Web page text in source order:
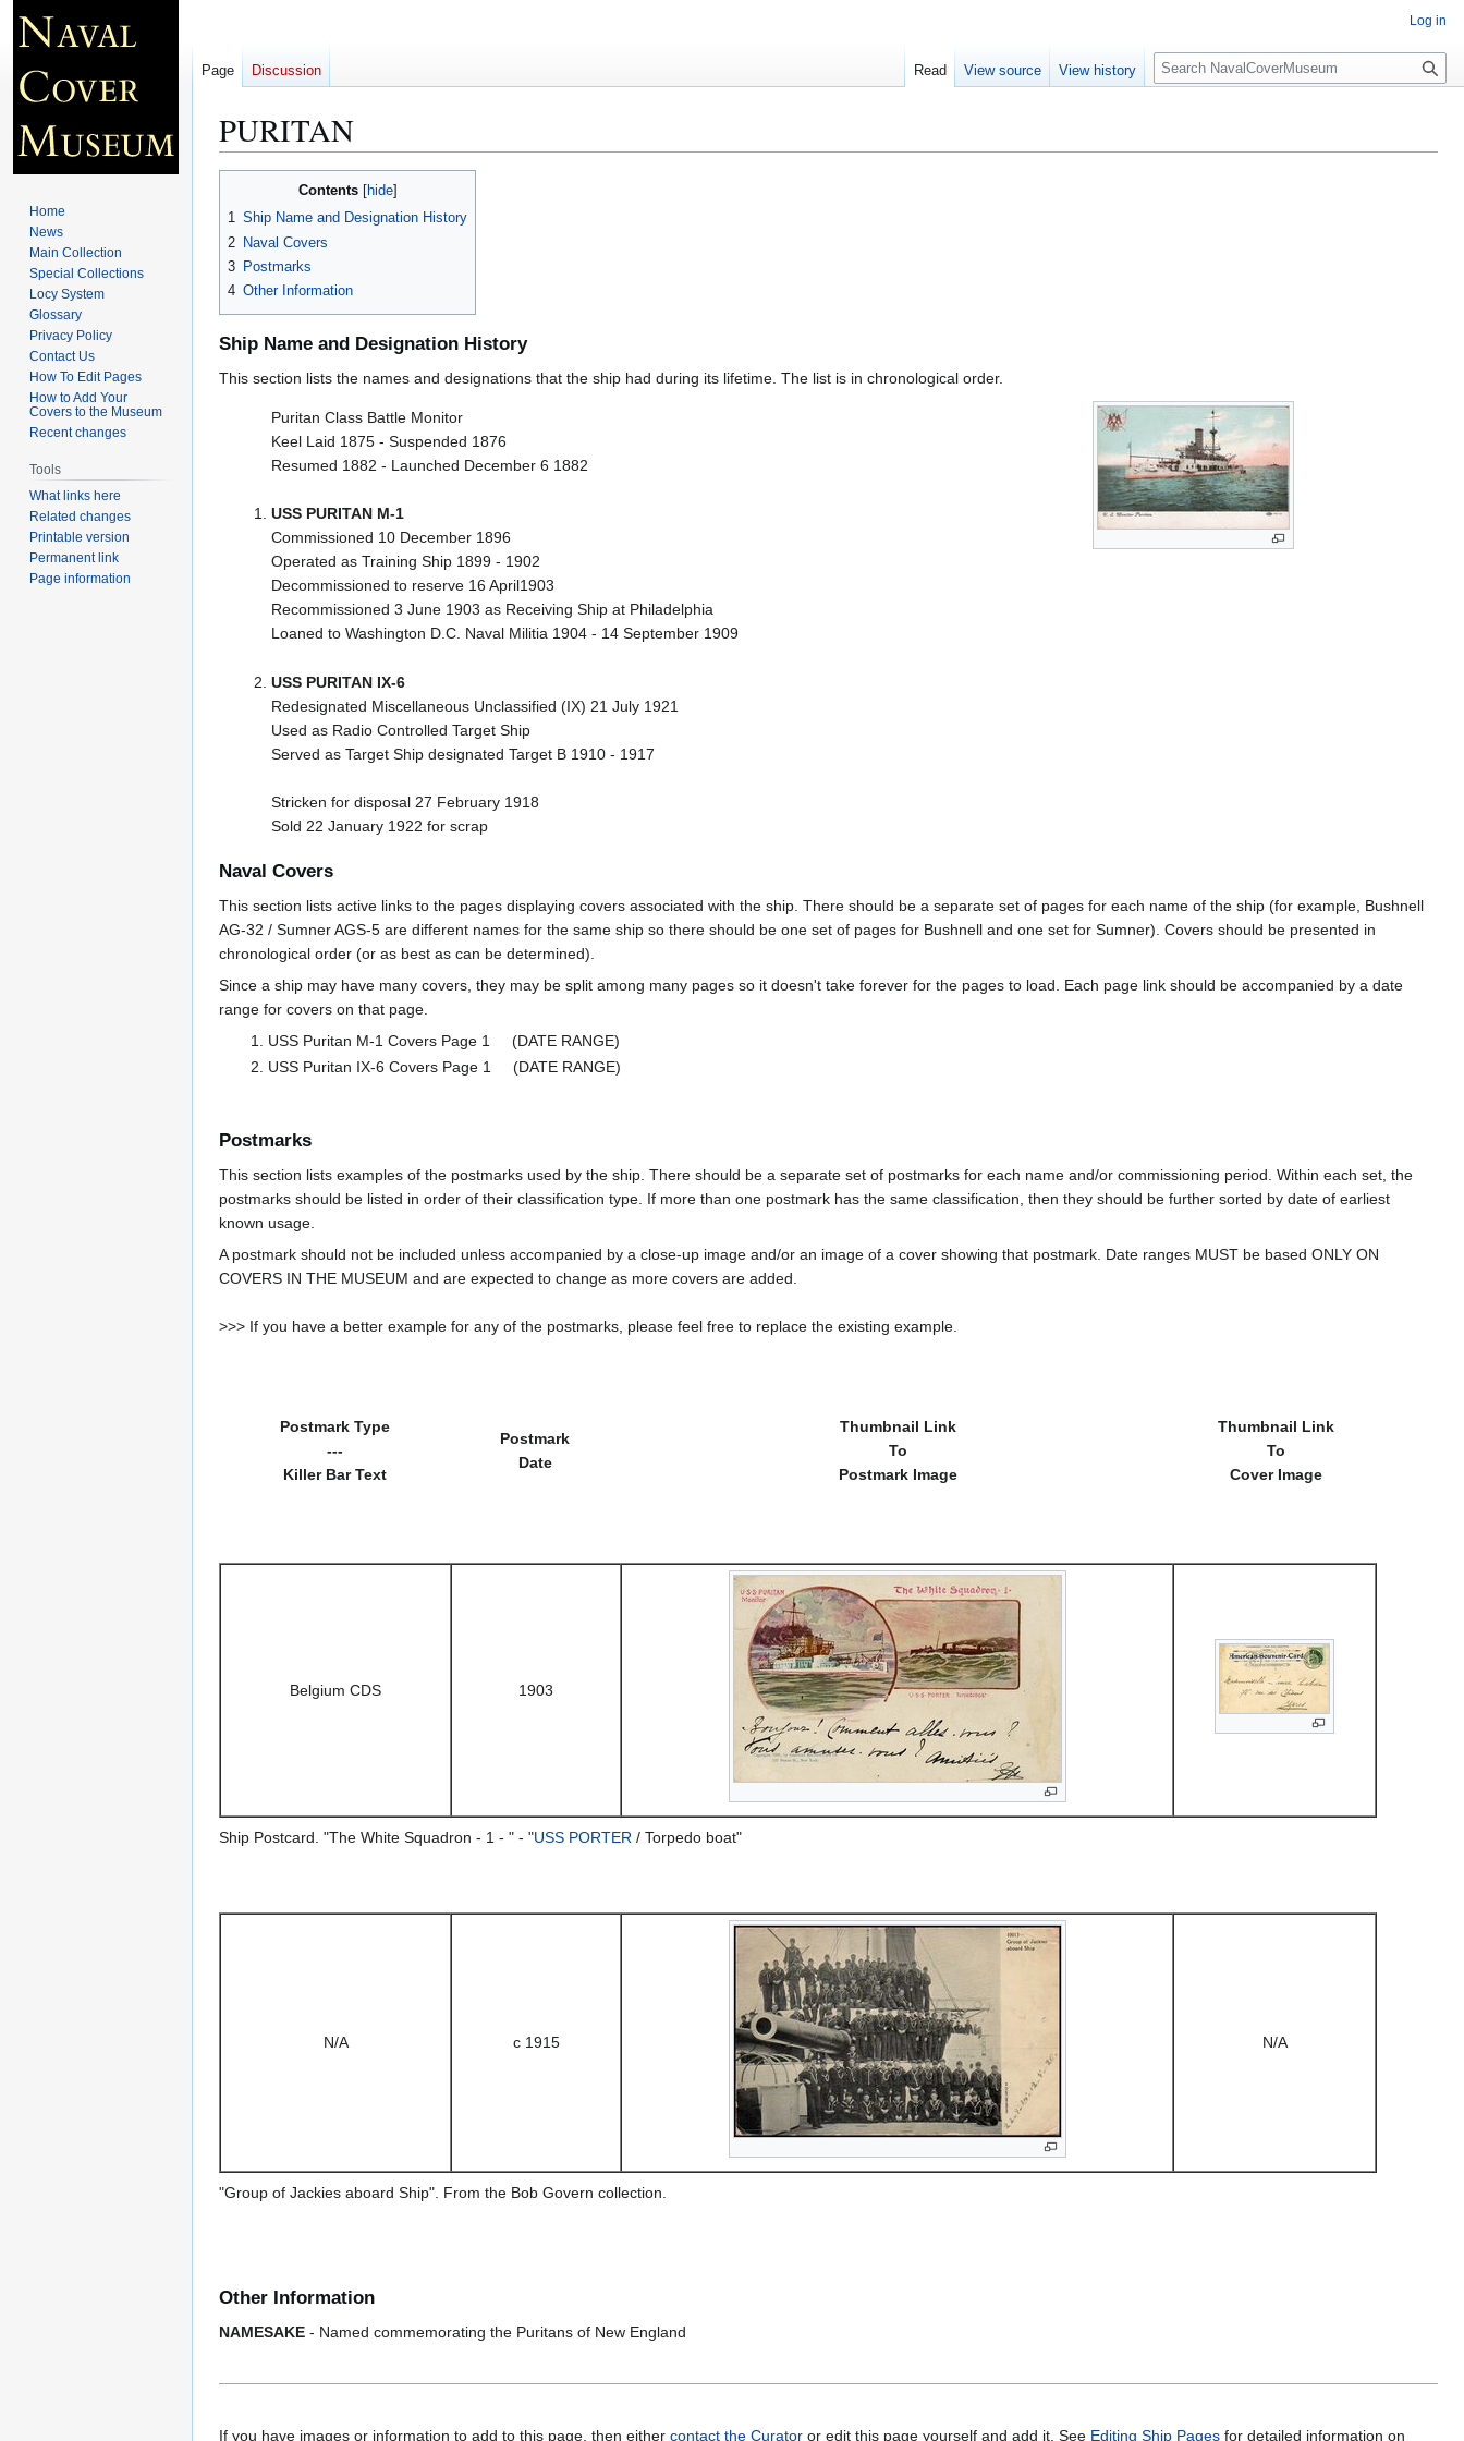
PURITAN
navigation
search
Contents
1 Ship Name and Designation History
2 Naval Covers
3 Postmarks
4 Other Information
Ship Name and Designation History
This section lists the names and designations that the ship had during its lifetime. The list is in chronological order.
Puritan Class Battle Monitor
Keel Laid 1875 - Suspended 1876
Resumed 1882 - Launched December 6 1882
USS PURITAN M-1
Commissioned 10 December 1896
Operated as Training Ship 1899 - 1902
Decommissioned to reserve 16 April1903
Recommissioned 3 June 1903 as Receiving Ship at Philadelphia
Loaned to Washington D.C. Naval Militia 1904 - 14 September 1909
USS PURITAN IX-6
Redesignated Miscellaneous Unclassified (IX) 21 July 1921
Used as Radio Controlled Target Ship
Served as Target Ship designated Target B 1910 - 1917
Stricken for disposal 27 February 1918
Sold 22 January 1922 for scrap
Naval Covers
This section lists active links to the pages displaying covers associated with the ship. There should be a separate set of pages for each name of the ship (for example, Bushnell
AG-32 / Sumner AGS-5 are different names for the same ship so there should be one set of pages for Bushnell and one set for Sumner). Covers should be presented in
chronological order (or as best as can be determined).
Since a ship may have many covers, they may be split among many pages so it doesn't take forever for the pages to load. Each page link should be accompanied by a date
range for covers on that page.
USS Puritan M-1 Covers Page 1 (DATE RANGE)
USS Puritan IX-6 Covers Page 1 (DATE RANGE)
Postmarks
This section lists examples of the postmarks used by the ship. There should be a separate set of postmarks for each name and/or commissioning period. Within each set, the
postmarks should be listed in order of their classification type. If more than one postmark has the same classification, then they should be further sorted by date of earliest
known usage.
A postmark should not be included unless accompanied by a close-up image and/or an image of a cover showing that postmark. Date ranges MUST be based ONLY ON
COVERS IN THE MUSEUM and are expected to change as more covers are added.
>>> If you have a better example for any of the postmarks, please feel free to replace the existing example.
Postmark Type
---
Killer Bar Text
Postmark
Date
Thumbnail Link
To
Postmark Image
Thumbnail Link
To
Cover Image
Belgium CDS 1903
Ship Postcard. "The White Squadron - 1 - " - "USS PORTER / Torpedo boat"
N/A c 1915 N/A
"Group of Jackies aboard Ship". From the Bob Govern collection.
Other Information
NAMESAKE - Named commemorating the Puritans of New England
If you have images or information to add to this page, then either contact the Curator or edit this page yourself and add it. See Editing Ship Pages for detailed information on
Log in
Page Discussion Read View source View history
S
e
c
Home
News
Main Collection
Special Collections
Locy System
Glossary
Privacy Policy
Contact Us
How To Edit Pages
How to Add Your
Covers to the Museum
Recent changes
Tools
What links here
Related changes
Printable version
Permanent link
Page information